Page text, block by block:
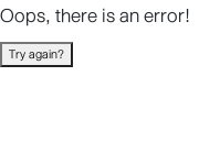
Oops, there is an error!
Try again?